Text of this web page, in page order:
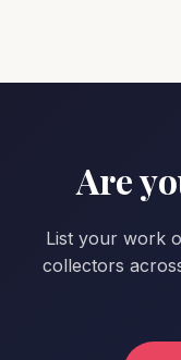
Are
List your work
collectors